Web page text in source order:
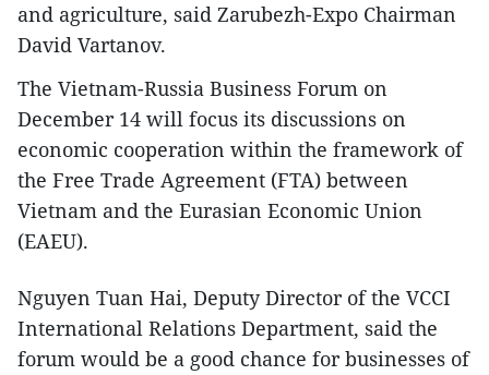
and agriculture, said Zarubezh-Expo Chairman
David Vartanov.
The Vietnam-Russia Business Forum on
December 14 will focus its discussions on
economic cooperation within the framework of
the Free Trade Agreement (FTA) between
Vietnam and the Eurasian Economic Union
(EAEU).
Nguyen Tuan Hai, Deputy Director of the VCCI
International Relations Department, said the
forum would be a good chance for businesses of